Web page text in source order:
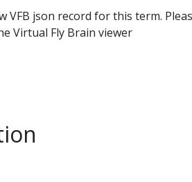
VFB json record for this term.
Virtual Fly Brain viewer